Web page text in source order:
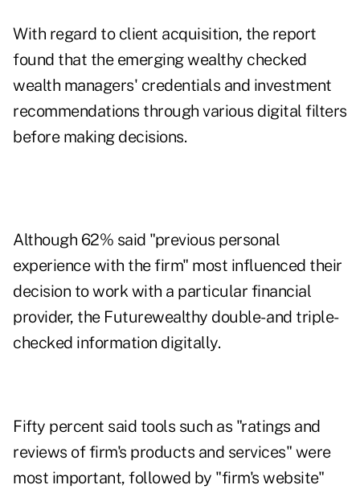
With regard to client acquisition, the report
found that the emerging wealthy checked
wealth managers' credentials and investment
recommendations through various digital filters
before making decisions.
Although 62% said "previous personal
experience with the firm" most influenced their
decision to work with a particular financial
provider, the Futurewealthy double- and triple-
checked information digitally.
Fifty percent said tools such as "ratings and
reviews of firm's products and services" were
most important, followed by "firm's website"